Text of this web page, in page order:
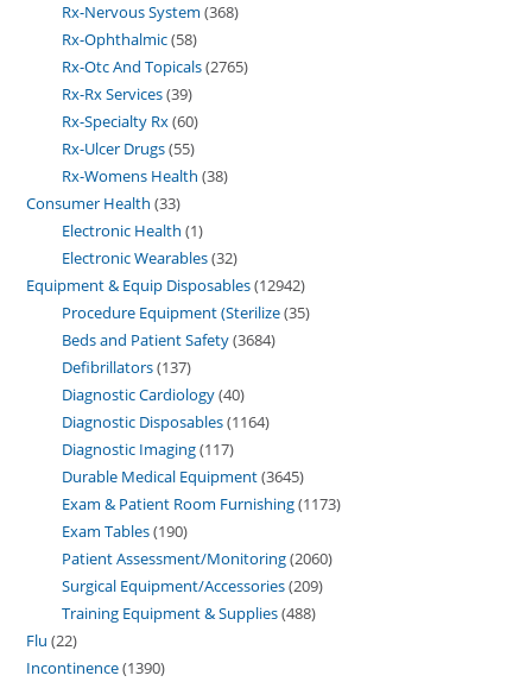
Rx-Nervous System 368
Rx-Ophthalmic 58
Rx-Otc And Topicals 2765
Rx-Rx Services 39
Rx-Specialty Rx 60
Rx-Ulcer Drugs 55
Rx-Womens Health 38
Consumer Health 33
Electronic Health 1
Electronic Wearables 32
Equipment & Equip Disposables 12942
Procedure Equipment (Sterilize 35
Beds and Patient Safety 3684
Defibrillators 137
Diagnostic Cardiology 40
Diagnostic Disposables 1164
Diagnostic Imaging 117
Durable Medical Equipment 3645
Exam & Patient Room Furnishing 1173
Exam Tables 190
Patient Assessment/Monitoring 2060
Surgical Equipment/Accessories 209
Training Equipment & Supplies 488
Flu 22
Incontinence 1390